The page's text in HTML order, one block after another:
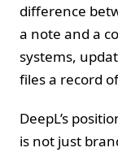
difference
a note and a
systems,
files a record
DeepL’s
is not just